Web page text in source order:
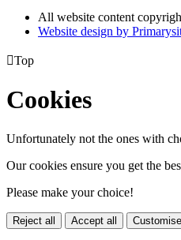
All website content
Website design by
Top
Cookies
Unfortunately not the ones with
Our cookies ensure you get the
Please make your choice!
Reject all Accept all